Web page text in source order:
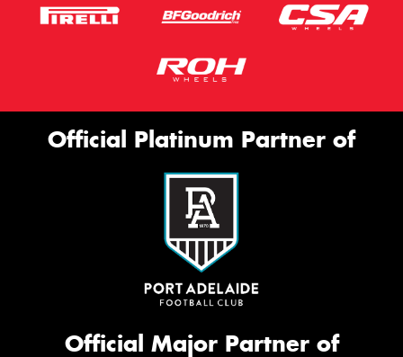
Official Platinum Partner of
Official Major Partner of